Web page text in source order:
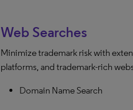
Web Searches
Minimize trademark risk with
platforms, and trademark-rich
Domain Name Search